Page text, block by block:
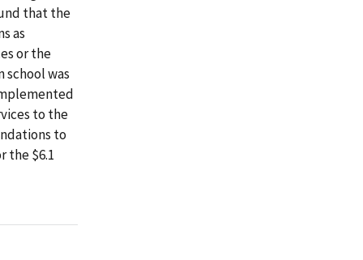
that the
as
or the
school was
to the
to
the $6.1